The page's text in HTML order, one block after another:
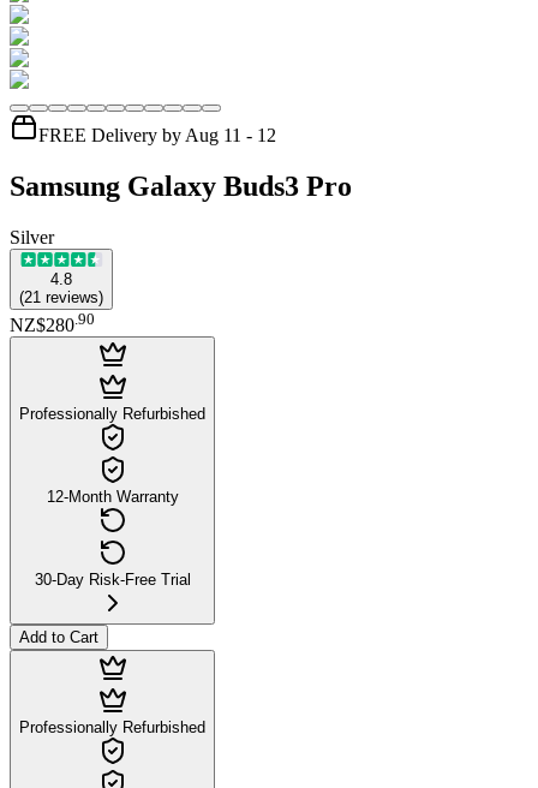
FREE Delivery by Aug 11 - 12
Samsung Galaxy Buds3 Pro
Silver
4.8
(21 reviews)
NZ$280 90
Professionally Refurbished
12-Month Warranty
30-Day Risk-Free Trial
Add to Cart
Professionally Refurbished